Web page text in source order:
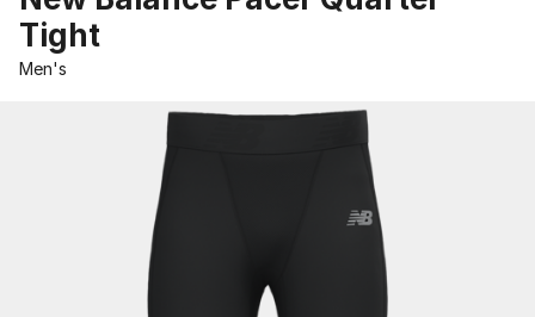
Tight
Men's